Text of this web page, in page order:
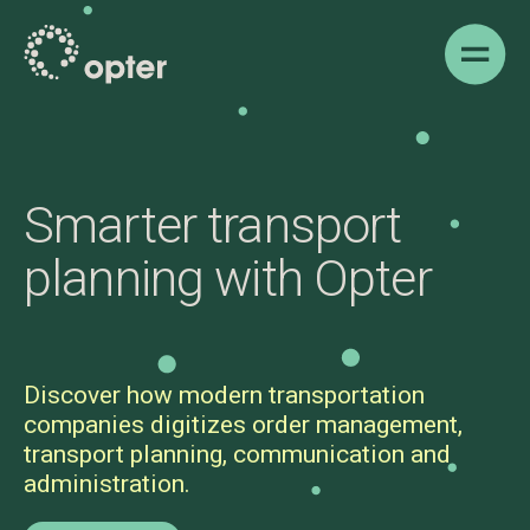
Show
Smarter transport
planning with Opter
Discover how modern transportation
companies digitizes order management,
transport planning, communication and
administration.